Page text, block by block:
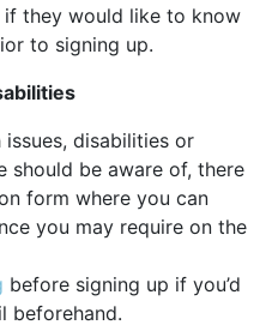
if they would like to know
to signing up.
disabilities or
should be aware of, there
form where you can
you may require on the
before signing up if you’d
beforehand.